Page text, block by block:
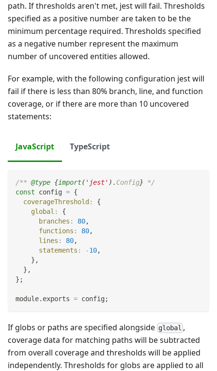
path. If thresholds aren't met, jest will fail. Thresholds
specified as a positive number are taken to be the
minimum percentage required. Thresholds specified
as a negative number represent the maximum
number of uncovered entities allowed.
For example, with the following configuration jest will
fail if there is less than 80% branch, line, and function
coverage, or if there are more than 10 uncovered
statements:
JavaScript TypeScript
/** @type {import( 'jest' ) . Config} */
const config = {
coverageThreshold :
{
global :
{
branches : 80,
functions : 80,
lines : 80,
statements : -10,
} ,
} ,
} ;
module. exports = config;
If globs or paths are specified alongside global ,
coverage data for matching paths will be subtracted
from overall coverage and thresholds will be applied
independently. Thresholds for globs are applied to all